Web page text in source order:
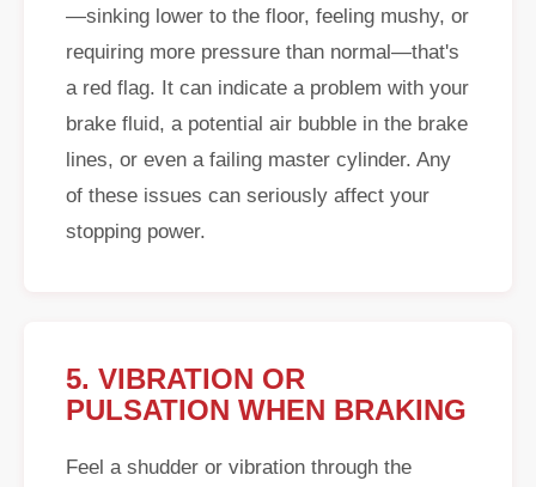
—sinking lower to the floor, feeling mushy, or
requiring more pressure than normal—that's
a red flag. It can indicate a problem with your
brake fluid, a potential air bubble in the brake
lines, or even a failing master cylinder. Any
of these issues can seriously affect your
stopping power.
5. VIBRATION OR
PULSATION WHEN BRAKING
Feel a shudder or vibration through the